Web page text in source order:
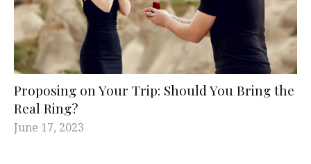
Proposing on Your Trip: Should You Bring the
Real Ring?
June 17, 2023